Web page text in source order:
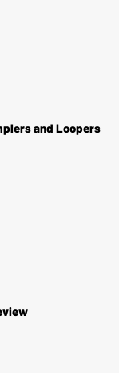
and Loopers